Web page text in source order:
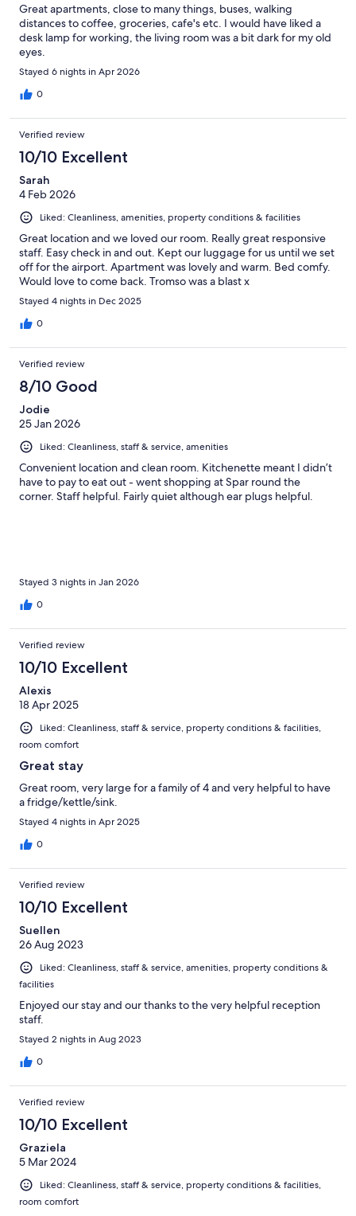
Great apartments, close to many things, buses, walking
distances to coffee, groceries, cafe's etc. I would have liked a
desk lamp for working, the living room was a bit dark for my old
eyes.
Stayed 6 nights in Apr 2026
0
Verified review
10/10 Excellent
Sarah
4 Feb 2026
Liked: Cleanliness, amenities, property conditions & facilities
Great location and we loved our room. Really great responsive
staff. Easy check in and out. Kept our luggage for us until we set
off for the airport. Apartment was lovely and warm. Bed comfy.
Would love to come back. Tromso was a blast x
Stayed 4 nights in Dec 2025
0
Verified review
8/10 Good
Jodie
25 Jan 2026
Liked: Cleanliness, staff & service, amenities
Convenient location and clean room. Kitchenette meant I didn’t
have to pay to eat out - went shopping at Spar round the
corner. Staff helpful. Fairly quiet although ear plugs helpful.
Stayed 3 nights in Jan 2026
0
Verified review
10/10 Excellent
Alexis
18 Apr 2025
Liked: Cleanliness, staff & service, property conditions & facilities,
room comfort
Great stay
Great room, very large for a family of 4 and very helpful to have
a fridge/kettle/sink.
Stayed 4 nights in Apr 2025
0
Verified review
10/10 Excellent
Suellen
26 Aug 2023
Liked: Cleanliness, staff & service, amenities, property conditions &
facilities
Enjoyed our stay and our thanks to the very helpful reception
staff.
Stayed 2 nights in Aug 2023
0
Verified review
10/10 Excellent
Graziela
5 Mar 2024
Liked: Cleanliness, staff & service, property conditions & facilities,
room comfort